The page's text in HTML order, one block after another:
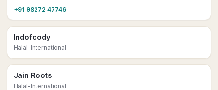
+91 98272 47746
Indofoody
Halal-International
Jain Roots
Halal-International